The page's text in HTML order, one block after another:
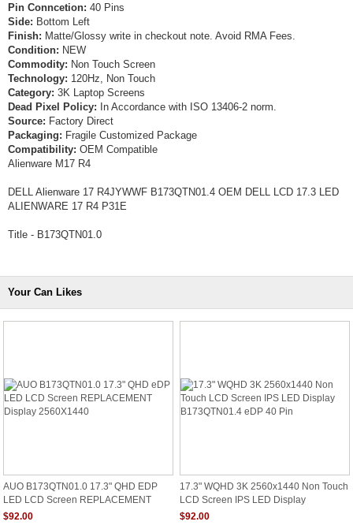
Pin Conncetion: 40 Pins
Side: Bottom Left
Finish: Matte/Glossy write in checkout note. Avoid RMA Fees.
Condition: NEW
Commodity: Non Touch Screen
Technology: 120Hz, Non Touch
Category: 3K Laptop Screens
Dead Pixel Policy: In Accordance with ISO 13406-2 norm.
Source: Factory Direct
Packaging: Fragile Customized Package
Compatibility: OEM Compatible
Alienware M17 R4
DELL Alienware 17 R4JYWWF B173QTN01.4 OEM DELL LCD 17.3 LED
ALIENWARE 17 R4 P31E
Title - B173QTN01.0
Your Can Likes
AUO B173QTN01.0 17.3" QHD EDP
LED LCD Screen REPLACEMENT
Display 2560X1440
$92.00
17.3" WQHD 3K 2560x1440 Non Touch
LCD Screen IPS LED Display
B173QTN01.4 EDP 40 Pin
$92.00